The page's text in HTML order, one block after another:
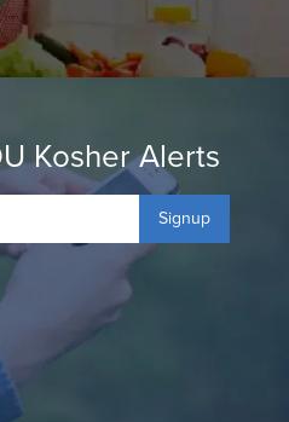
Kosher Alerts
Signup